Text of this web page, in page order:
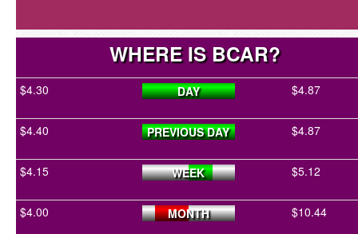
WHERE IS BCAR?
$4.30 DAY $4.87
$4.40 PREVIOUS DAY $4.87
$4.15 WEEK $5.12
$4.00 MONTH $10.44